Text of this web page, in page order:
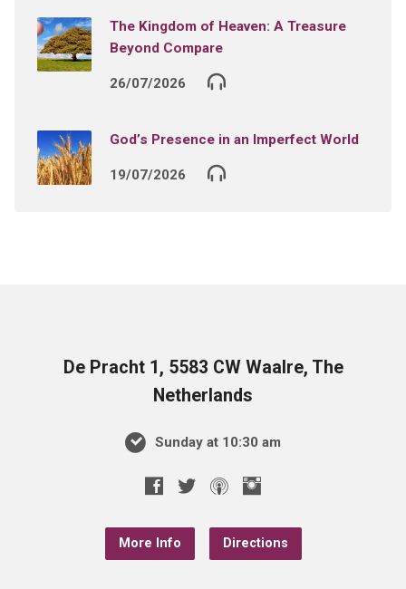
The Kingdom of Heaven: A Treasure
Beyond Compare
26/07/2026
God’s Presence in an Imperfect World
19/07/2026
De Pracht 1, 5583 CW Waalre, The
Netherlands
Sunday at 10:30 am
More Info Directions